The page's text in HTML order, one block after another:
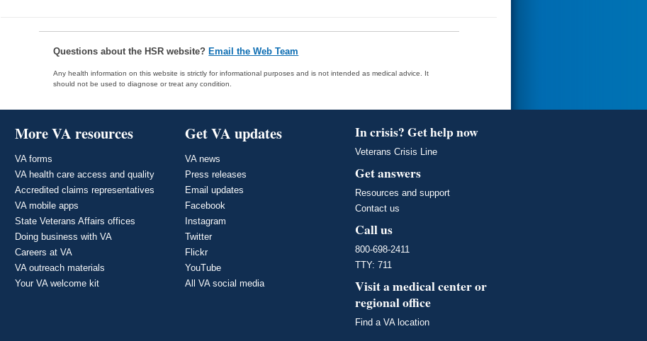
Questions about the HSR website? Email the Web Team
Any health information on this website is strictly for informational purposes and is not intended as medical advice. It
should not be used to diagnose or treat any condition.
More VA resources
VA forms
VA health care access and quality
Accredited claims representatives
VA mobile apps
State Veterans Affairs offices
Doing business with VA
Careers at VA
VA outreach materials
Your VA welcome kit
Get VA updates
VA news
Press releases
Email updates
Facebook
Instagram
Twitter
Flickr
YouTube
All VA social media
In crisis? Get help now
Veterans Crisis Line
Get answers
Resources and support
Contact us
Call us
800-698-2411
TTY: 711
Visit a medical center or
regional office
Find a VA location